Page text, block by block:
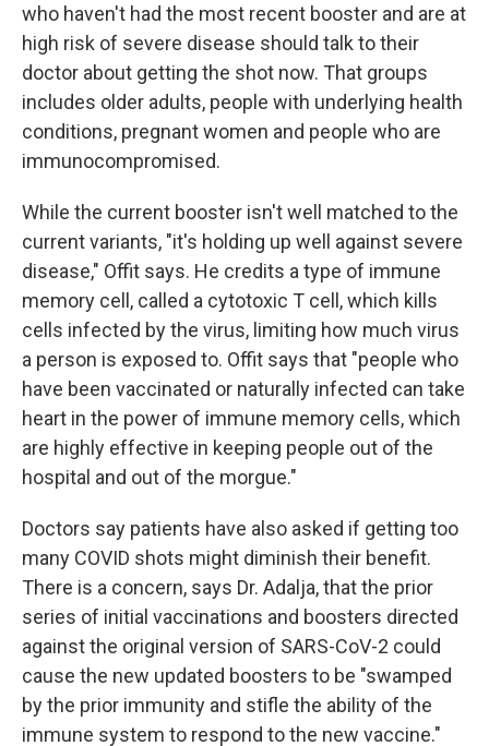
who haven't had the most recent booster and are at
high risk of severe disease should talk to their
doctor about getting the shot now. That groups
includes older adults, people with underlying health
conditions, pregnant women and people who are
immunocompromised.
While the current booster isn't well matched to the
current variants, "it's holding up well against severe
disease," Offit says. He credits a type of immune
memory cell, called a cytotoxic T cell, which kills
cells infected by the virus, limiting how much virus
a person is exposed to. Offit says that "people who
have been vaccinated or naturally infected can take
heart in the power of immune memory cells, which
are highly effective in keeping people out of the
hospital and out of the morgue."
Doctors say patients have also asked if getting too
many COVID shots might diminish their benefit.
There is a concern, says Dr. Adalja, that the prior
series of initial vaccinations and boosters directed
against the original version of SARS-CoV-2 could
cause the new updated boosters to be "swamped
by the prior immunity and stifle the ability of the
immune system to respond to the new vaccine."